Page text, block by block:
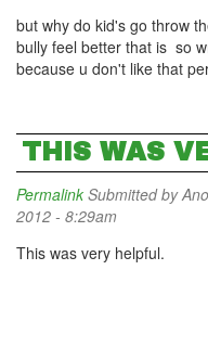
but why do kid's go throw
bully feel better that is so
because u don't like that
THIS WAS
Permalink Submitted by
2012 - 8:29am
This was very helpful.